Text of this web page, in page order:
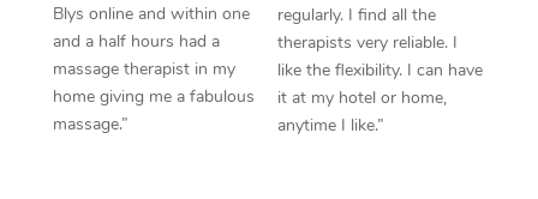
Blys online and within one
and a half hours had a
massage therapist in my
home giving me a fabulous
massage.”
regularly. I find all the
therapists very reliable. I
like the flexibility. I can have
it at my hotel or home,
anytime I like.”